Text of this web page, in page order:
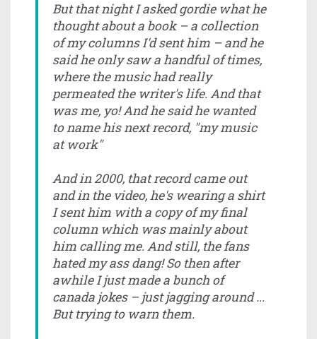
But that night I asked gordie what he
thought about a book – a collection
of my columns I'd sent him – and he
said he only saw a handful of times,
where the music had really
permeated the writer's life. And that
was me, yo! And he said he wanted
to name his next record, "my music
at work"
And in 2000, that record came out
and in the video, he's wearing a shirt
I sent him with a copy of my final
column which was mainly about
him calling me. And still, the fans
hated my ass dang! So then after
awhile I just made a bunch of
canada jokes – just jagging around ...
But trying to warn them.